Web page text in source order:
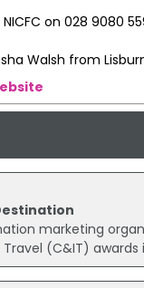
on 028 9080
Walsh from
marketing
(C&IT) awards